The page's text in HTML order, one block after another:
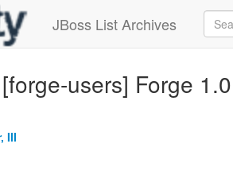
JBoss List Archives
[forge-users] Forge
III